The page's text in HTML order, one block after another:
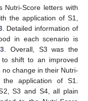
Nutri-Score letters with
the application of S1,
. Detailed information of
in each scenario is
. Overall, S3 was the
shift to an improved
change in their Nutri-
the application of S1.
S3 and S4, all plain